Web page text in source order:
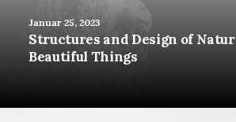
Januar 25, 2023
Structures and Design of
Beautiful Things